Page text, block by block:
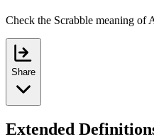
Check the Scrabble meaning of
Share
Extended